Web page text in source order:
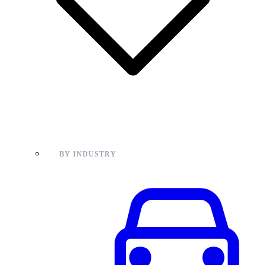
BY INDUSTRY